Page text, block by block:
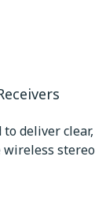
deliver clear,
stereo